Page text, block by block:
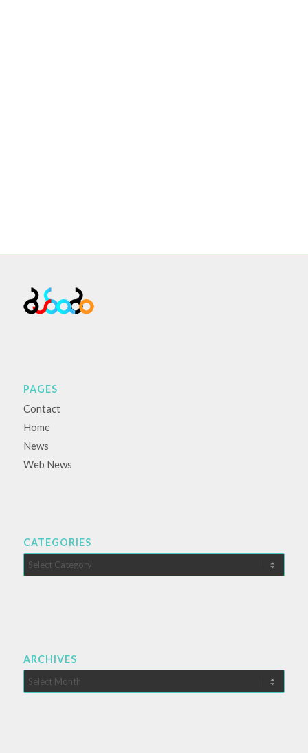
PAGES
Contact
Home
News
Web News
CATEGORIES
Categories
ARCHIVES